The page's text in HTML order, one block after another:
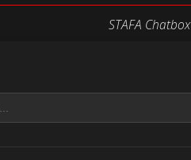
STAFA Chatbox